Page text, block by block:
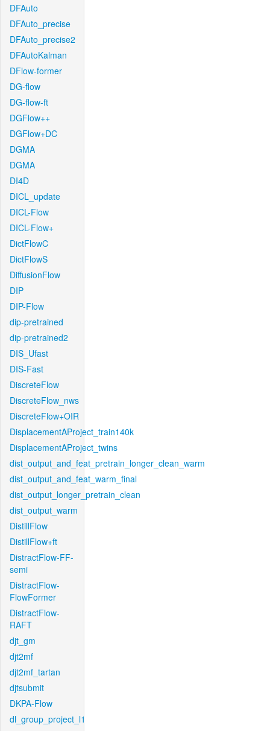
DFAuto
DFAuto_precise
DFAuto_precise2
DFAutoKalman
DFlow-former
DG-flow
DG-flow-ft
DGFlow++
DGFlow+DC
DGMA
DGMA
DI4D
DICL_update
DICL-Flow
DICL-Flow+
DictFlowC
DictFlowS
DiffusionFlow
DIP
DIP-Flow
dip-pretrained
dip-pretrained2
DIS_Ufast
DIS-Fast
DiscreteFlow
DiscreteFlow_nws
DiscreteFlow+OIR
DisplacementAProject_train140k
DisplacementAProject_twins
dist_output_and_feat_pretrain_longer_clean_warm
dist_output_and_feat_warm_final
dist_output_longer_pretrain_clean
dist_output_warm
DistillFlow
DistillFlow+ft
DistractFlow-FF-
semi
DistractFlow-
FlowFormer
DistractFlow-
RAFT
djt_gm
djt2mf
djt2mf_tartan
djtsubmit
DKPA-Flow
dl_group_project_l1